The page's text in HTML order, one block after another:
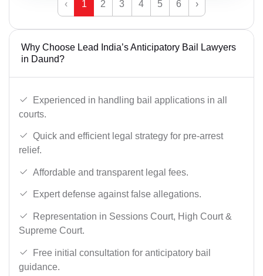
‹ 1 2 3 4 5 6 ›
Why Choose Lead India’s Anticipatory Bail Lawyers
in Daund?
Experienced in handling bail applications in all
courts.
Quick and efficient legal strategy for pre-arrest
relief.
Affordable and transparent legal fees.
Expert defense against false allegations.
Representation in Sessions Court, High Court &
Supreme Court.
Free initial consultation for anticipatory bail
guidance.